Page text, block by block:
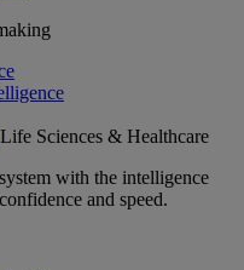
Life Sciences & Healthcare
with the intelligence
and speed.